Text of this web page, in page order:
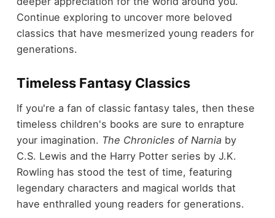
Continue exploring to uncover more beloved
classics that have mesmerized young readers for
generations.
Timeless Fantasy Classics
If you're a fan of classic fantasy tales, then these
timeless children's books are sure to enrapture
your imagination. The Chronicles of Narniaby
C.S. Lewis and the Harry Potter series by J.K.
Rowling has stood the test of time, featuring
legendary characters and magical worlds that
have enthralled young readers for generations.